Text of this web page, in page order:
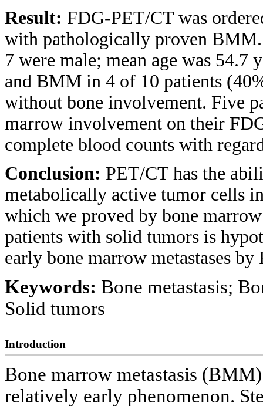
Result: FDG-PET/CT was
with pathologically proven BMM.
7 were male; mean age was 54.7
and BMM in 4 of 10 patients
without bone involvement. Five
marrow involvement on their
complete blood counts with
Conclusion: PET/CT has the
metabolically active tumor cells
which we proved by bone
patients with solid tumors is
early bone marrow metastases
Keywords: Bone metastasis;
Solid tumors
Introduction
Bone marrow metastasis
relatively early phenomenon.